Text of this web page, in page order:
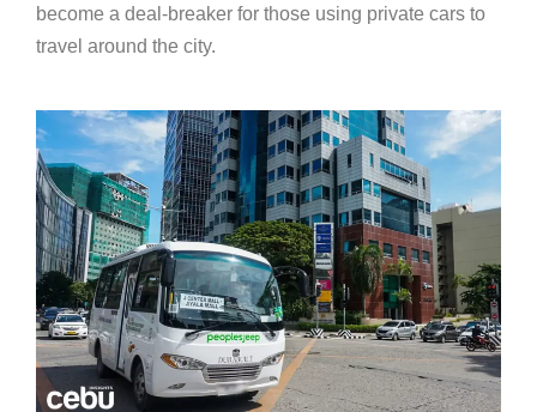
become a deal-breaker for those using private cars to
travel around the city.